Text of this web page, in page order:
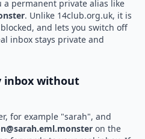
a permanent private alias like
. Unlike 14club.org.uk, it is
and lets you switch off
inbox stays private and
inbox without
for example "sarah", and
on the